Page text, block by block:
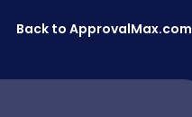
Back to ApprovalMax.com